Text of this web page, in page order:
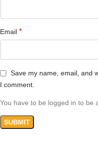
Email *
Save my name, email, and
I comment.
You have to be logged in to be